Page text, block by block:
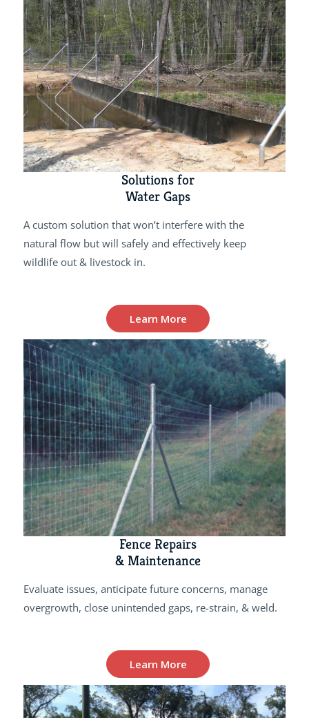
Solutions for
Water Gaps
A custom solution that won’t interfere with the
natural flow but will safely and effectively keep
wildlife out & livestock in.
Learn More
Fence Repairs
& Maintenance
Evaluate issues, anticipate future concerns, manage
overgrowth, close unintended gaps, re-strain, & weld.
Learn More